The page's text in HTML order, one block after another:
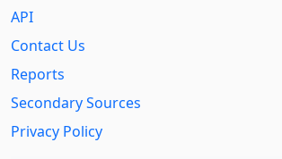
API
Contact Us
Reports
Secondary Sources
Privacy Policy